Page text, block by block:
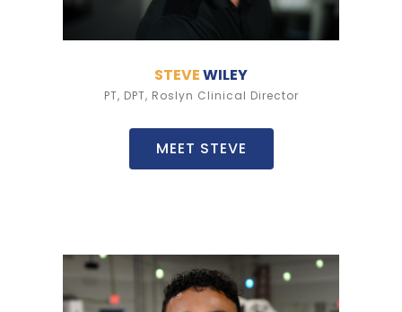
STEVEWILEY
PT, DPT, Roslyn Clinical Director
MEET STEVE